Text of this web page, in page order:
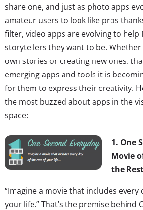
share one, and just as photo apps
amateur users to look like pros
filter, video apps are evolving to help
storytellers they want to be.
own stories or creating new ones,
emerging apps and tools it is
for them to express their creativity.
the most buzzed about apps in the
space:
1. One
Movie
the
“Imagine a movie that includes every
your life.” That’s the premise behind